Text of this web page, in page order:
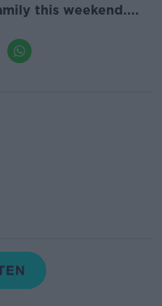
this weekend....